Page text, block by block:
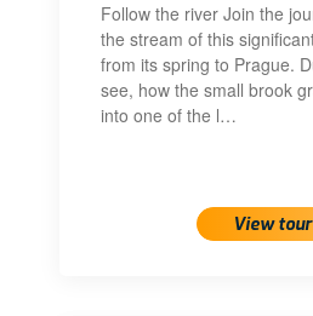
Follow the river Join the
the stream of this
from its spring to Prague.
see, how the small brook
into one of the l…
View tour